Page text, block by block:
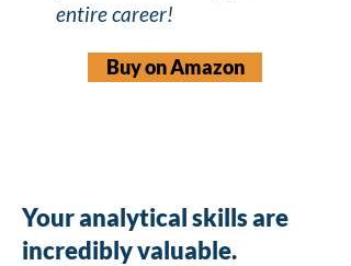
entire career!
Buy on Amazon
Your analytical skills are
incredibly valuable.